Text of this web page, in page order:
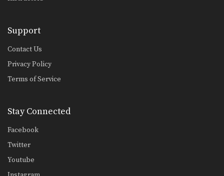
Support
Contact Us
Privacy Policy
Terms of Service
Stay Connected
Facebook
Twitter
Youtube